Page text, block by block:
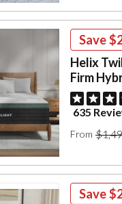
Save
Helix
Firm
635
From
Save